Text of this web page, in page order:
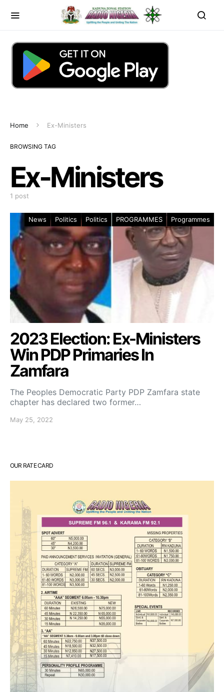
Home Ex-Ministers
BROWSING TAG
Ex-Ministers
1 post
News Politics Politics PROGRAMMES Programmes
2023 Election: Ex-Ministers
Win PDP Primaries In
Zamfara
The Peoples Democratic Party PDP Zamfara state
chapter has declared two former…
May 25, 2022
OUR RATE CARD